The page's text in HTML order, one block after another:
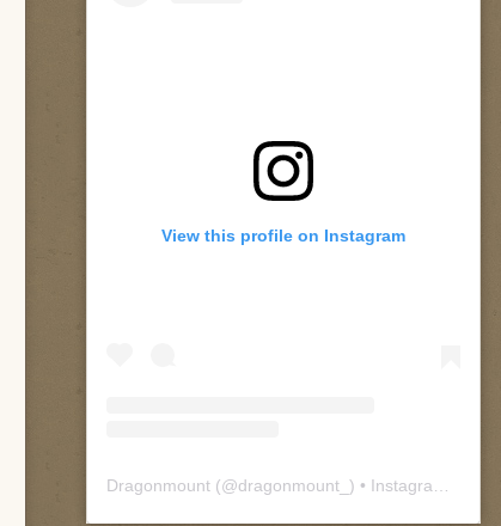
View this profile on Instagram
Dragonmount (@dragonmount_ ) • Instagram photos and videos